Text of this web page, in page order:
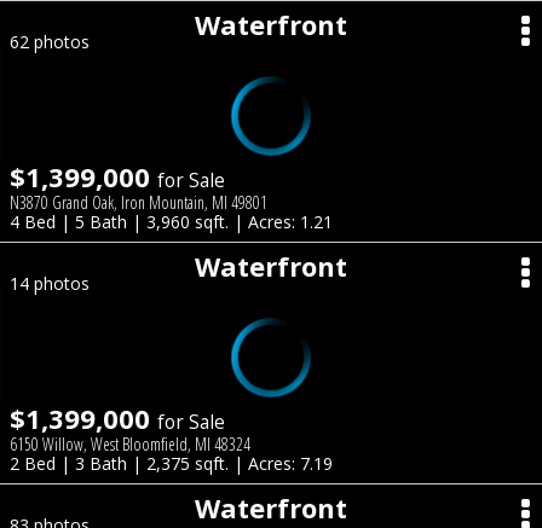
Waterfront
62 photos
$1,399,000 for Sale
N3870 Grand Oak, Iron Mountain, MI 49801
4 Bed | 5 Bath | 3,960 sqft. | Acres: 1.21
Waterfront
14 photos
$1,399,000 for Sale
6150 Willow, West Bloomfield, MI 48324
2 Bed | 3 Bath | 2,375 sqft. | Acres: 7.19
Waterfront